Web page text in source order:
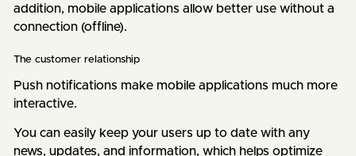
addition, mobile applications allow better use without a
connection (offline).
The customer relationship
Push notifications make mobile applications much more
interactive.
You can easily keep your users up to date with any
news, updates, and information, which helps optimize